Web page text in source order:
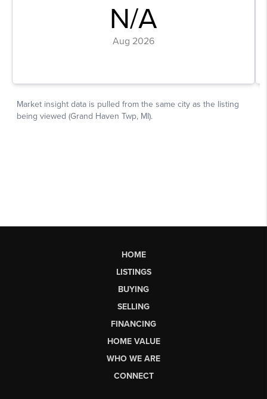
HOME
LISTINGS
BUYING
SELLING
FINANCING
HOME VALUE
WHO WE ARE
CONNECT